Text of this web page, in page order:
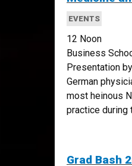
EVENTS
12 Noon
Business
Presentation
German
most heinous
practice during
Grad Bash